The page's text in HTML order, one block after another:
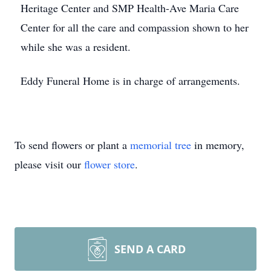
Heritage Center and SMP Health-Ave Maria Care
Center for all the care and compassion shown to her
while she was a resident.
Eddy Funeral Home is in charge of arrangements.
To send flowers or plant a memorial tree in memory,
please visit our flower store.
SEND A CARD